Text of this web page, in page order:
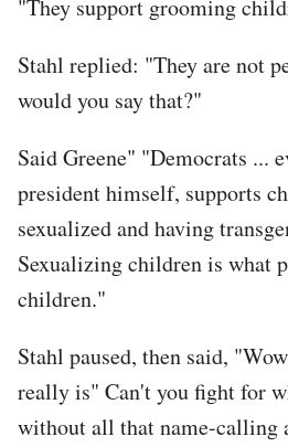
"They support grooming
Stahl replied: "They are not
would you say that?"
Said Greene" "Democrats ...
president himself, supports
sexualized and having
Sexualizing children is what
children."
Stahl paused, then said,
really is" Can't you fight for
without all that name-calling